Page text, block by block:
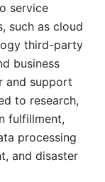
service
such as cloud
third-party
business
and support
to research,
fulfillment,
processing
and disaster